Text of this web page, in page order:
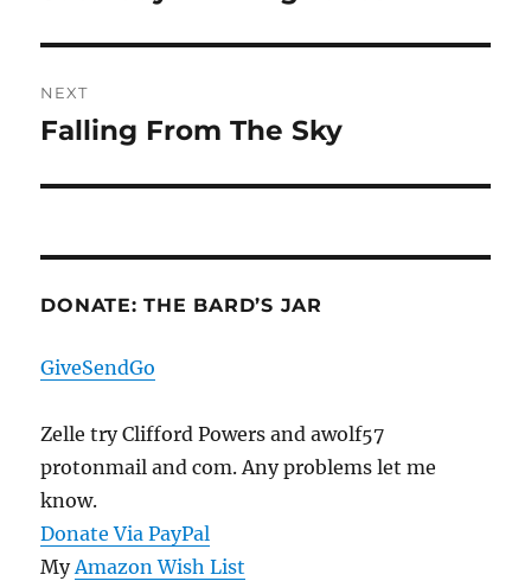
NEXT
Next
Falling From The Sky
DONATE: THE BARD’S JAR
GiveSendGo
Zelle try Clifford Powers and awolf57
protonmail and com. Any problems let me
know.
Donate Via PayPal
MyAmazon Wish List